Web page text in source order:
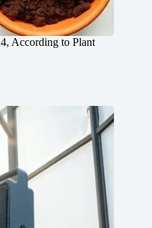
According to Plant